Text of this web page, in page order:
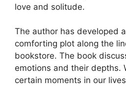
love and solitude.
The author has developed
comforting plot along the
bookstore. The book
emotions and their depths.
certain moments in our